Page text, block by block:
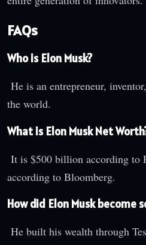
FAQs
Who is Elon Musk?
He is an entrepreneur,
the world.
What is Elon Musk Net
It is $500 billion according to
according to Bloomberg.
How did Elon Musk become
He built his wealth through